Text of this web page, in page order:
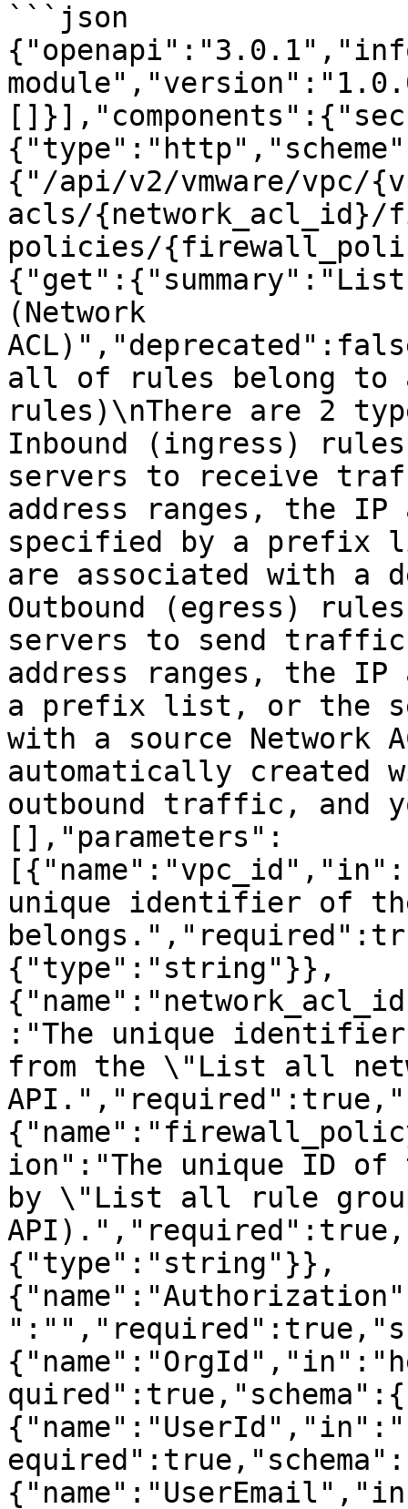
```json
{"/api/v2/vmware/vpc/
acls/
policies/
(Network
all of rules belong to
rules)\nThere are 2
Inbound (ingress)
servers to receive
address ranges, the IP
specified by a prefix
are associated with a
Outbound (egress)
servers to send
address ranges, the IP
a prefix list, or the
with a source
automatically created
outbound traffic, and
[],"parameters":
unique identifier of the
{"type":"string"}},
:"The unique identifier
from the \"List all
ion":"The unique ID
by \"List all rule
{"type":"string"}},